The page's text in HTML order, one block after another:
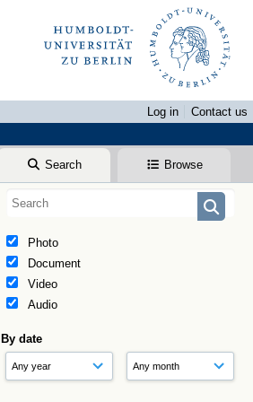
Log in
Contact us
Search Browse
Photo
Document
Video
Audio
By date